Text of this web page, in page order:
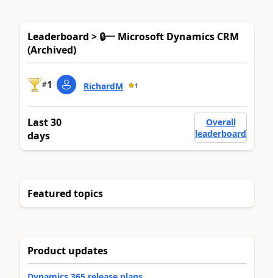
Leaderboard > 🔒一 Microsoft Dynamics CRM
(Archived)
#1 RichardM 1
Last 30
days
Overall
leaderboard
Featured topics
Product updates